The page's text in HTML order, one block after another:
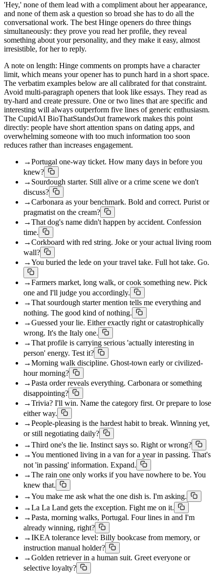
'Hey,' none of them lead with a compliment about her appearance,
and none of them ask a question so broad she has to do all the
conversational work. The best Hinge openers do three things
simultaneously: they prove you read her profile, they reveal
something about your personality, and they make it easy, almost
irresistible, for her to reply.
A note on length: Hinge comments on prompts have a character
limit, which means your opener has to punch hard in a short space.
The verbatim examples below are all calibrated for that constraint.
Avoid multi-paragraph openers that look like essays. They read as
try-hard and create pressure. One or two lines that are specific and
interesting will always outperform five lines of generic enthusiasm.
The CupidAI BioThatStandsOut framework makes this point
directly: people have short attention spans on dating apps, and
overwhelming someone with too much information too soon
reduces rather than increases engagement.
→Portugal one-way ticket. How many days in before you
knew?
→ Sourdough starter. Still alive or a crime scene we don't
discuss?
→Carbonara as your benchmark. Bold and correct. Purist or
pragmatist on the cream?
→That dog's name didn't happen by accident. Confession
time.
→Corkboard with red string. Joke or your actual living room
wall?
→You buried the lede on your travel take. Full hot take. Go.
→Farmers market, long walk, or cook something new. Pick
one and I'll judge you accordingly.
→That sourdough starter mention tells me everything and
nothing. The good kind of nothing.
→Guessed your lie. Either exactly right or catastrophically
wrong. It's the Italy one.
→That profile is carrying serious 'actually interesting in
person' energy. Test it?
→Morning walk discipline. Ghost-town early or civilized-
hour morning?
→Pasta order reveals everything. Carbonara or something
disappointing?
→Trivia? I'll win. Name the category first. Or prepare to lose
either way.
→People-pleasing is the hardest habit to break. Winning yet,
or still negotiating daily?
→Third one's the lie. Instinct says so. Right or wrong?
→You mentioned living in a van for a year in passing. That's
not 'in passing' information. Expand.
→The rain one only works if you have nowhere to be. You
knew that.
→You make me ask what the one dish is. I'm asking.
→La La Land gets the exception. Fight me on it.
→Pasta, morning walks, Portugal. Four lines in and I'm
already winning, right?
→IKEA tolerance level: Billy bookcase from memory, or
instruction manual holder?
→Golden retriever in a human suit. Greet everyone or
selective loyalty?